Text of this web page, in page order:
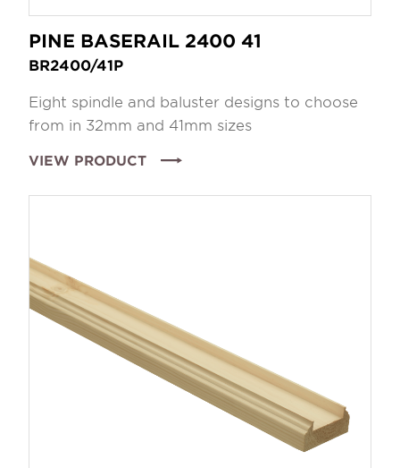
PINE BASERAIL 2400 41
BR2400/41P
Eight spindle and baluster designs to choose
from in 32mm and 41mm sizes
VIEW PRODUCT